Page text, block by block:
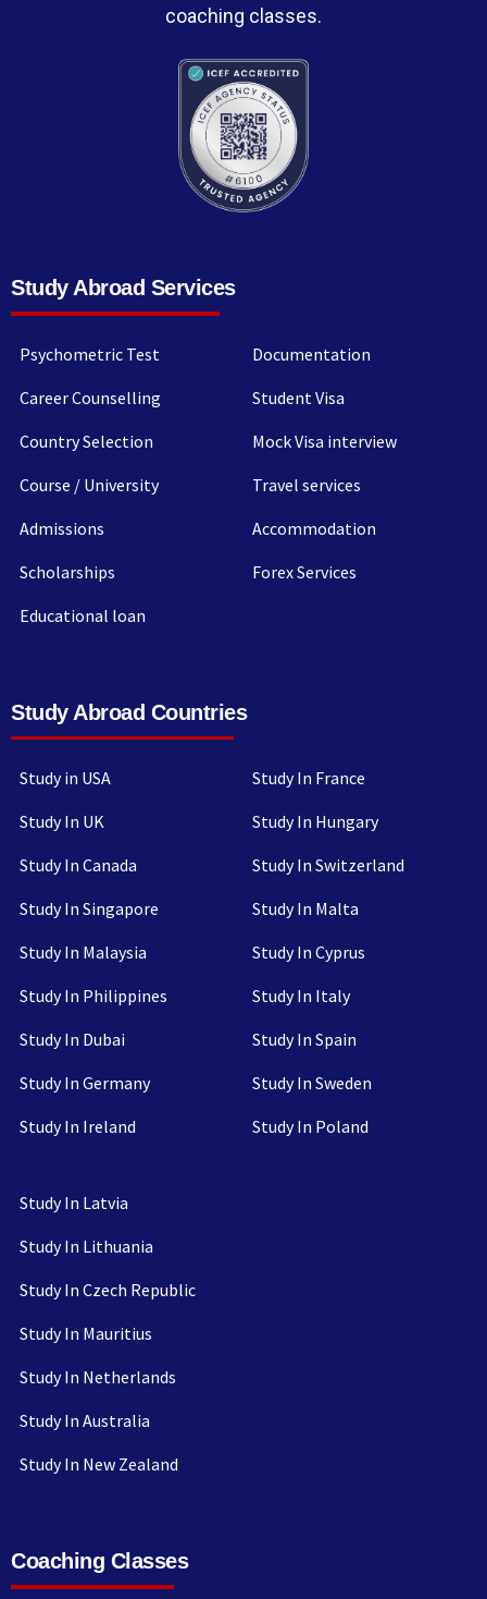
coaching classes.
Study Abroad Services
Psychometric Test
Career Counselling
Country Selection
Course / University
Admissions
Scholarships
Educational loan
Documentation
Student Visa
Mock Visa interview
Travel services
Accommodation
Forex Services
Study Abroad Countries
Study in USA
Study In UK
Study In Canada
Study In Singapore
Study In Malaysia
Study In Philippines
Study In Dubai
Study In Germany
Study In Ireland
Study In France
Study In Hungary
Study In Switzerland
Study In Malta
Study In Cyprus
Study In Italy
Study In Spain
Study In Sweden
Study In Poland
Study In Latvia
Study In Lithuania
Study In Czech Republic
Study In Mauritius
Study In Netherlands
Study In Australia
Study In New Zealand
Coaching Classes